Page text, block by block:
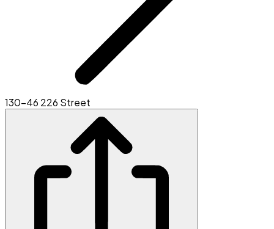
130-46 226 Street